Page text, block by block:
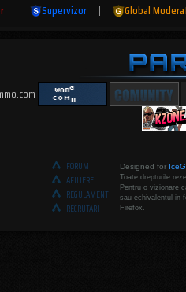
| Supervizor | Global
FORUM
AFILIERE
REGULAMENT
RECRUTARI
Designed for
Toate drepturile
Pentru o vizionare
sau echivalentul in
Firefox.